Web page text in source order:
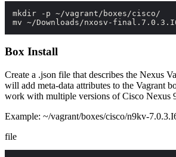
mkdir -p ~/vagrant/boxes/cisco/
mv ~/Downloads/nxosv-
Box Install
Create a .json file that describes the Nexus
will add meta-data attributes to the Vagrant
work with multiple versions of Cisco Nexus
Example: ~/vagrant/boxes/cisco/n9kv-
file